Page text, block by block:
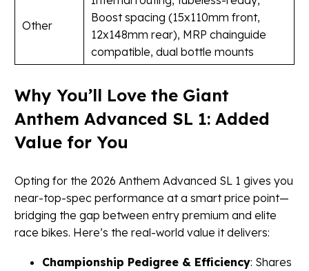
Other
Boost spacing (15x110mm front,
12x148mm rear), MRP chainguide
compatible, dual bottle mounts
Why You’ll Love the Giant
Anthem Advanced SL 1: Added
Value for You
Opting for the 2026 Anthem Advanced SL 1 gives you
near-top-spec performance at a smart price point—
bridging the gap between entry premium and elite
race bikes. Here’s the real-world value it delivers:
Championship Pedigree & Efficiency: Shares